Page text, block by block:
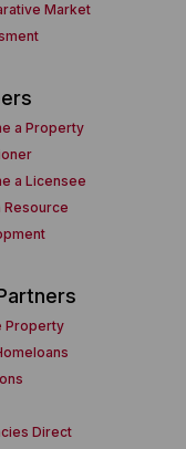
Market
a Property
a Licensee
Resource
Property
Direct